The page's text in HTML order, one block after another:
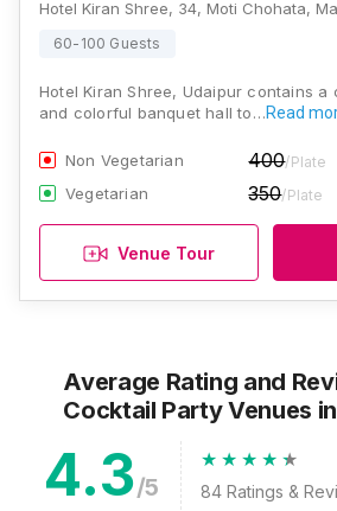
60-100 Guests
Hotel Kiran Shree, Udaipur contains a
and colorful banquet hall to…Read
Non Vegetarian 400/Plate
Vegetarian 350/Plate
Venue Tour
Average Rating and
Cocktail Party Venues
4.3/5 84 Ratings &